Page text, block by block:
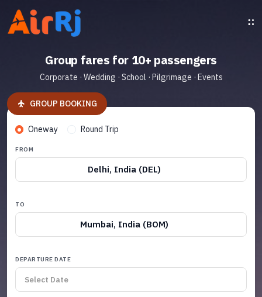
Group fares for 10+ passengers
Corporate · Wedding · School · Pilgrimage · Events
GROUP BOOKING
Oneway Round Trip
FROM
Delhi, India (DEL)
TO
Mumbai, India (BOM)
DEPARTURE DATE